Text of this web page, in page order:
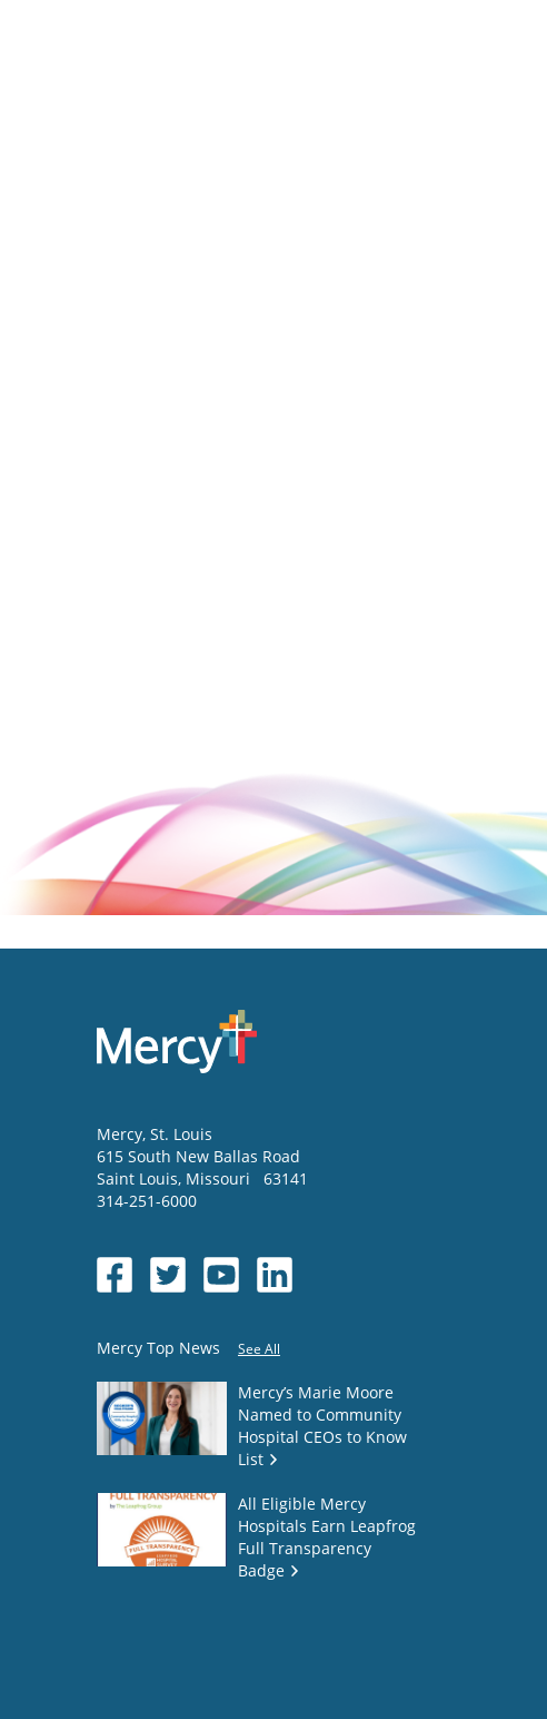
Mercy, St. Louis
615 South New Ballas Road
Saint Louis, Missouri
63141
314-251-6000
Mercy Top News See All
Mercy’s Marie Moore
Named to Community
Hospital CEOs to Know
List
All Eligible Mercy
Hospitals Earn Leapfrog
Full Transparency
Badge